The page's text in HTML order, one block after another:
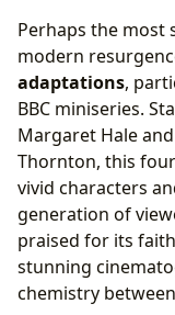
Perhaps the most
modern
adaptations,
BBC miniseries.
Margaret Hale
Thornton, this
vivid characters
generation of
praised for its
stunning
chemistry